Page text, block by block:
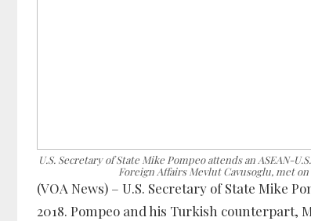
U.S. Secretary of State Mike Pompeo attends an ASEAN-
Foreign Affairs Mevlut Cavusoglu, met
(VOA News) – U.S. Secretary of State Mike
2018. Pompeo and his Turkish counterpart,